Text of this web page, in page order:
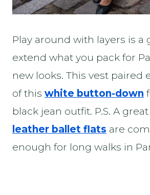
Play around with layers is a
extend what you pack for
new looks. This vest paired
of this white button-down
black jean outfit. P.S. A
leather ballet flats are
enough for long walks in